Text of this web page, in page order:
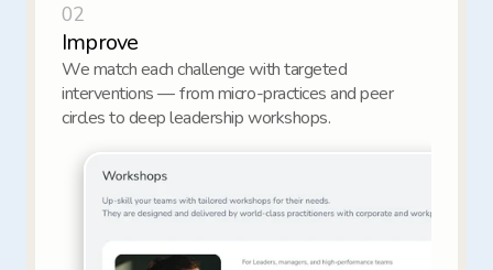
02
Improve
We match each challenge with targeted
interventions — from micro-practices and peer
circles to deep leadership workshops.